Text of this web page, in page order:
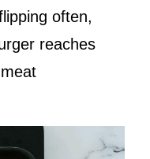
often,
reaches